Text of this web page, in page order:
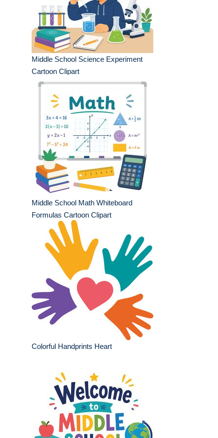
Middle School Science Experiment
Cartoon Clipart
Middle School Math Whiteboard
Formulas Cartoon Clipart
Colorful Handprints Heart